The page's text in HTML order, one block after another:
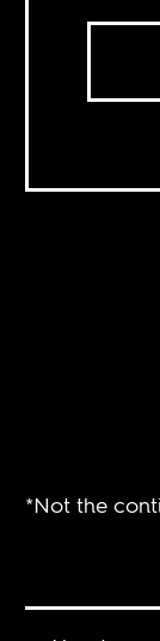
*Not the